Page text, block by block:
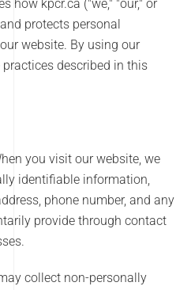
how kpcr.ca ("we," "our," or
protects personal
website. By using our
described in this
you visit our website, we
identifiable information,
phone number, and any
provide through contact
collect non-personally